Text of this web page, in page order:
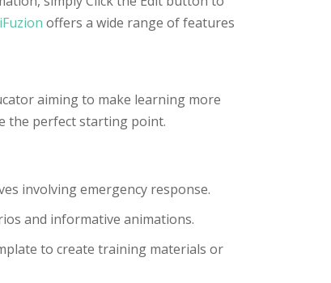
offers a wide range of features
aiming to make learning more
the perfect starting point.
involving emergency response.
and informative animations.
to create training materials or